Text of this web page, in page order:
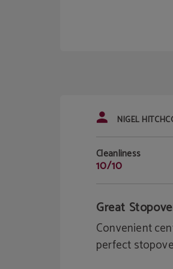
NIGEL
Cleanliness
10/10
Great
Convenient
perfect